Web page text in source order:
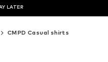
LATER
CMPD Casual shirts